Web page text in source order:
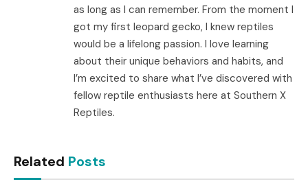
as long as I can remember. From the moment I
got my first leopard gecko, I knew reptiles
would be a lifelong passion. I love learning
about their unique behaviors and habits, and
I’m excited to share what I’ve discovered with
fellow reptile enthusiasts here at Southern X
Reptiles.
Related Posts